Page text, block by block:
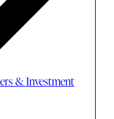
& Investment